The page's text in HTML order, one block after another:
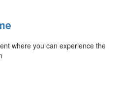
where you can experience the